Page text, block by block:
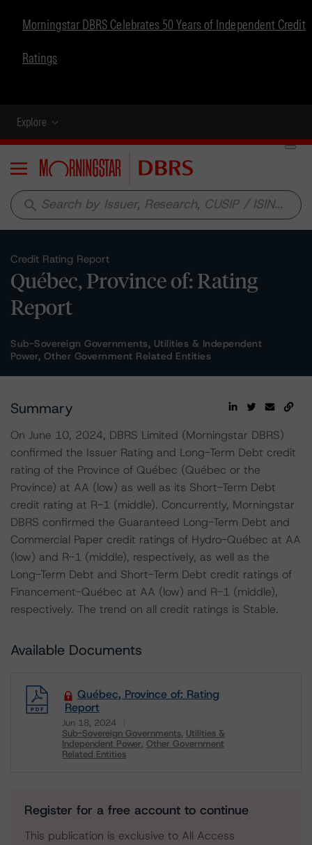
Morningstar DBRS Celebrates 50 Years of Independent Credit
Ratings
Explore
Menu
search
Credit Rating Report
Québec, Province of: Rating
Report
Sub-Sovereign Governments, Utilities & Independent
Power, Other Government Related Entities
Summary
On June 10, 2024, DBRS Limited (Morningstar DBRS)
confirmed the Issuer Rating and Long-Term Debt credit
rating of the Province of Québec (Québec or the
Province) at AA (low) as well as its Short-Term Debt
credit rating at R-1 (middle). Concurrently, Morningstar
DBRS confirmed the Guaranteed Long-Term Debt and
Commercial Paper credit ratings of Hydro-Québec at AA
(low) and R-1 (middle), respectively, as well as the
Long-Term Debt and Short-Term Debt credit ratings of
Financement-Québec at AA (low) and R-1 (middle),
respectively. The trend on all credit ratings is Stable.
Available Documents
Québec, Province of: Rating
Report
Jun 18, 2024
Sub-Sovereign Governments Utilities &
Independent Power Other Government
Related Entities
Register for a free account to continue
This publication is exclusive to All Access